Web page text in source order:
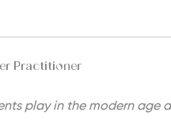
Practitioner
play in the modern age